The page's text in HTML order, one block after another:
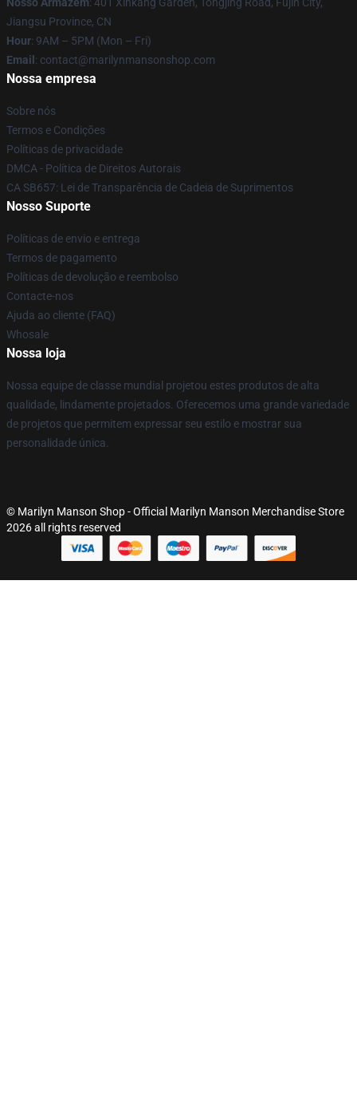
Jiangsu Province, CN
Hour: 9AM – 5PM (Mon – Fri)
Email : contact@marilynmansonshop.com
Nossa empresa
Sobre nós
Termos e Condições
Políticas de privacidade
DMCA - Política de Direitos Autorais
CA SB657: Lei de Transparência de Cadeia de Suprimentos
Nosso Suporte
Políticas de envio e entrega
Termos de pagamento
Políticas de devolução e reembolso
Contacte-nos
Ajuda ao cliente (FAQ)
Whosale
Nossa loja
Nossa equipe de classe mundial projetou estes produtos de alta
qualidade, lindamente projetados. Oferecemos uma grande variedade
de projetos que permitem expressar seu estilo e mostrar sua
personalidade única.
© Marilyn Manson Shop - Official Marilyn Manson Merchandise Store
2026 all rights reserved